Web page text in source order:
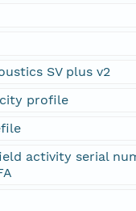
SV plus v2
profile
activity serial